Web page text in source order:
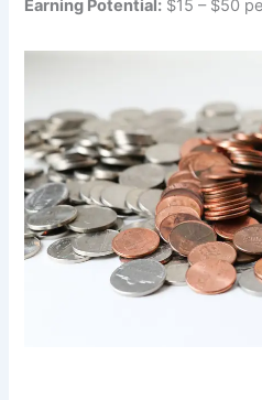
Earning Potential: $15 – $50